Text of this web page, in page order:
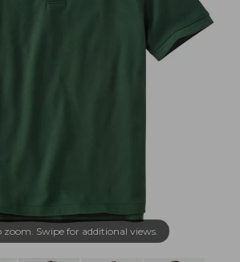
zoom. Swipe for additional views.